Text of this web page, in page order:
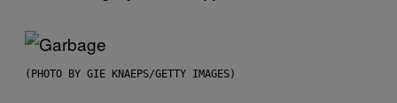
(PHOTO BY GIE KNAEPS/GETTY IMAGES)